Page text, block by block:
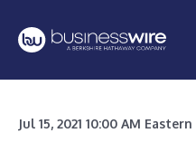
Jul 15, 2021 10:00 AM